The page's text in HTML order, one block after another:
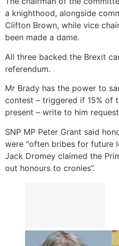
a knighthood, alongside
Clifton Brown, while vice
been made a dame.
All three backed the Brexit
referendum.
Mr Brady has the power to
contest – triggered if 15% of
present – write to him
SNP MP Peter Grant said
were “often bribes for future
Jack Dromey claimed the
out honours to cronies”.